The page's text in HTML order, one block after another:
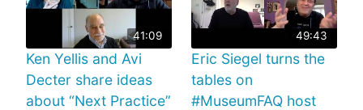
41:09
Ken Yellis and Avi
Decter share ideas
about “Next Practice”
49:43
Eric Siegel turns the
tables on
#MuseumFAQ host